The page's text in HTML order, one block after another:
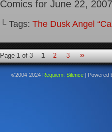
Comics for June 22,
└ Tags: The Dusk Angel
Page 1 of 3 1 2 3 »
©2004-2024 Requiem: Silence | Powered